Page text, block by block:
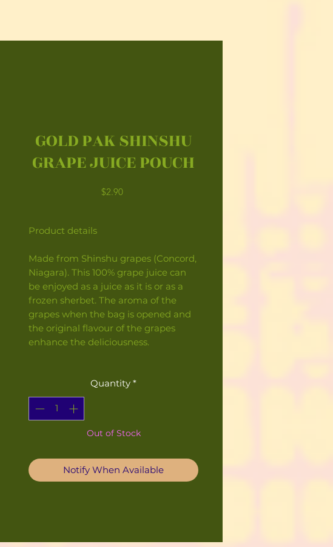
GOLD PAK SHINSHU
GRAPE JUICE POUCH
$2.90Price
Product details
Made from Shinshu grapes (Concord,
Niagara). This 100% grape juice can
be enjoyed as a juice as it is or as a
frozen sherbet. The aroma of the
grapes when the bag is opened and
the original flavour of the grapes
enhance the deliciousness.
Quantity *
Out of Stock
Notify When Available